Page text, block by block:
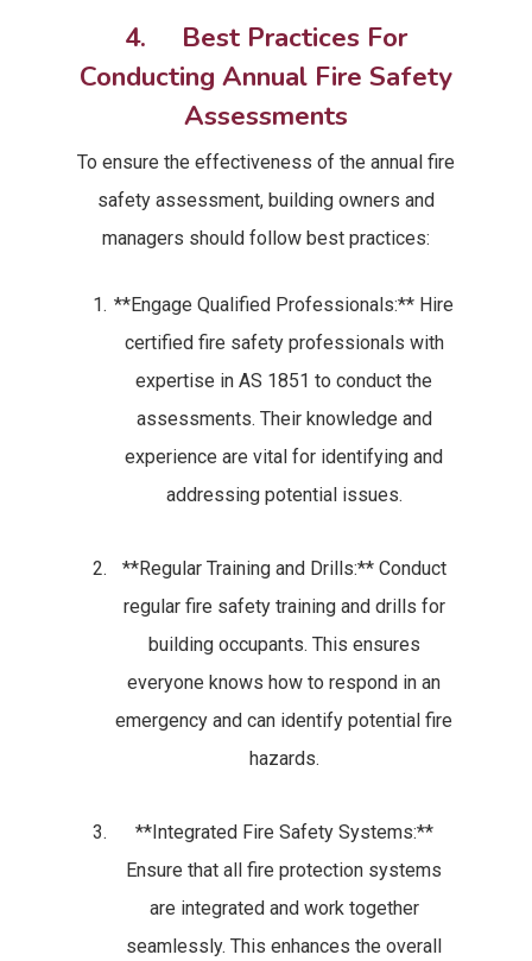
4. Best Practices For
Conducting Annual Fire Safety
Assessments
To ensure the effectiveness of the annual fire
safety assessment, building owners and
managers should follow best practices:
**Engage Qualified Professionals:** Hire
certified fire safety professionals with
expertise in AS 1851 to conduct the
assessments. Their knowledge and
experience are vital for identifying and
addressing potential issues.
**Regular Training and Drills:** Conduct
regular fire safety training and drills for
building occupants. This ensures
everyone knows how to respond in an
emergency and can identify potential fire
hazards.
**Integrated Fire Safety Systems:**
Ensure that all fire protection systems
are integrated and work together
seamlessly. This enhances the overall